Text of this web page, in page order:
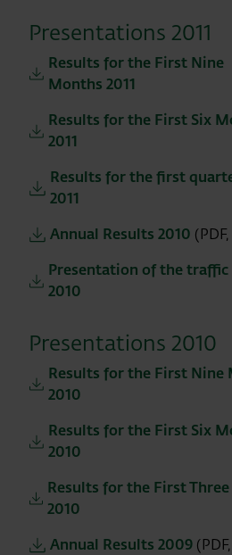
Presentations 2011
Results for the First Nine
Months 2011
Results for the First Six
2011
Results for the first
2011
Annual Results 2010
Presentation of the traffic
2010
Presentations 2010
Results for the First Nine
2010
Results for the First Six
2010
Results for the First
2010
Annual Results 2009